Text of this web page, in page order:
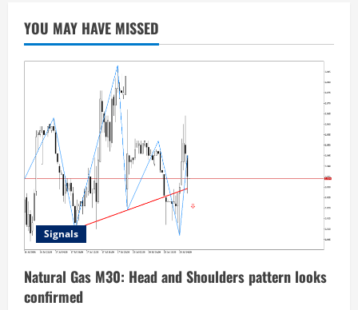
YOU MAY HAVE MISSED
Signals
Natural Gas M30: Head and Shoulders pattern looks
confirmed